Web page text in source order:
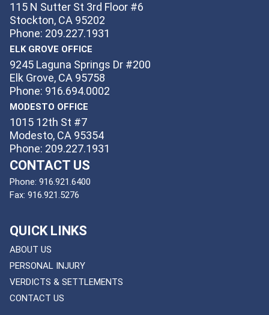
115 N Sutter St 3rd Floor #6
Stockton, CA 95202
Phone: 209.227.1931
ELK GROVE OFFICE
9245 Laguna Springs Dr #200
Elk Grove, CA 95758
Phone: 916.694.0002
MODESTO OFFICE
1015 12th St #7
Modesto, CA 95354
Phone: 209.227.1931
CONTACT US
Phone: 916.921.6400
Fax: 916.921.5276
QUICK LINKS
ABOUT US
PERSONAL INJURY
VERDICTS & SETTLEMENTS
CONTACT US